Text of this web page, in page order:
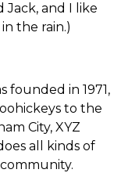
Jack, and I like
the rain.)
founded in 1971,
to the
City, XYZ
all kinds of